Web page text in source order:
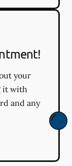
your
it with
and any